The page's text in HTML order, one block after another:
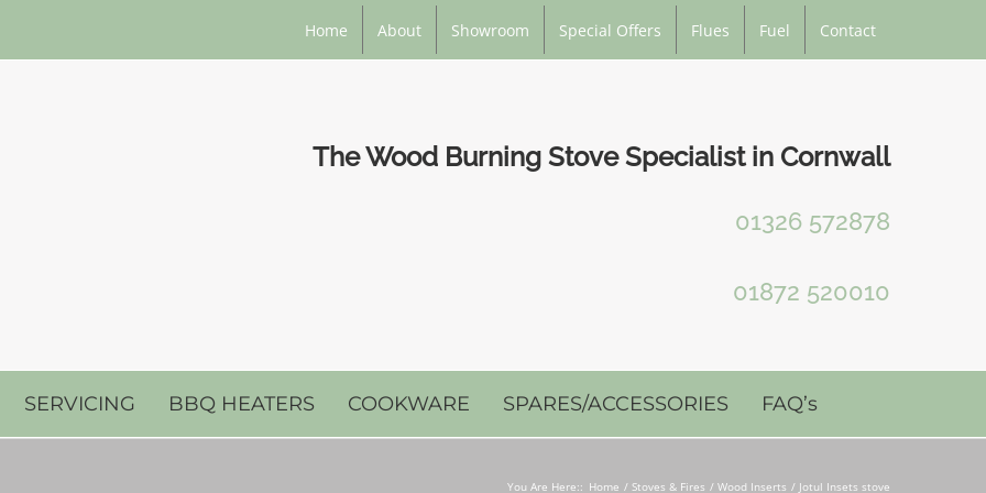
Home About Showroom Special Offers Flues Fuel Contact
The Wood Burning Stove Specialist in Cornwall
01326 572878
01872 520010
SERVICING BBQ HEATERS COOKWARE SPARES/ACCESSORIES FAQ’s
You Are Here:: Home Stoves & Fires Wood Inserts Jotul Insets stove